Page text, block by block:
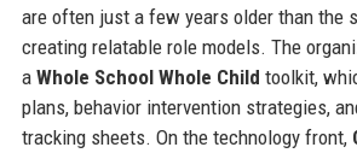
are often just a few years older than the
creating relatable role models. The
a Whole School Whole Child toolkit,
plans, behavior intervention strategies,
tracking sheets. On the technology front,